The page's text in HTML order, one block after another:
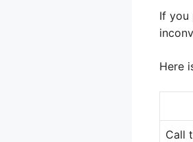
If you
Here
Call